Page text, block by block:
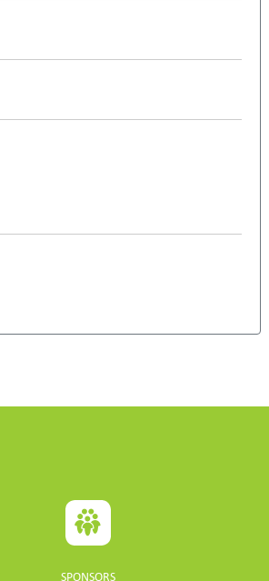
SPONSORS